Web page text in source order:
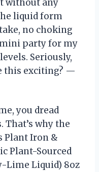
without any
liquid form
no choking
mini party for my
Seriously,
this exciting? —
you dread
why the
Plant Iron &
Plant-Sourced
Lime Liquid) 8oz